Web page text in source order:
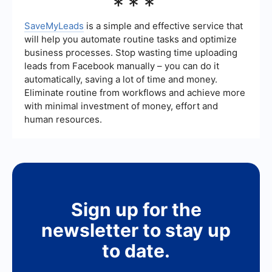
to share valuable content, engage with their
audience, and run targeted ad campaigns. By
participating in relevant groups and discussions,
advisors can establish themselves as thought
leaders and attract potential clients interested in
their expertise.
***
SaveMyLeads is a simple and effective service that
will help you automate routine tasks and optimize
business processes. Stop wasting time uploading
leads from Facebook manually – you can do it
automatically, saving a lot of time and money.
Eliminate routine from workflows and achieve more
with minimal investment of money, effort and
human resources.
Sign up for the
newsletter to stay up
to date.